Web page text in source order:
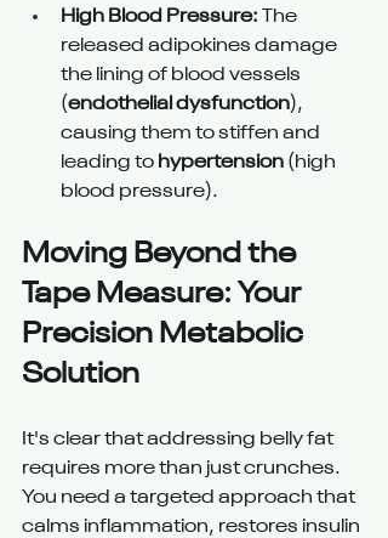
High Blood Pressure: The
released adipokines damage
the lining of blood vessels
(endothelial dysfunction),
causing them to stiffen and
leading to hypertension (high
blood pressure).
Moving Beyond the
Tape Measure: Your
Precision Metabolic
Solution
It's clear that addressing belly fat
requires more than just crunches.
You need a targeted approach that
calms inflammation, restores insulin